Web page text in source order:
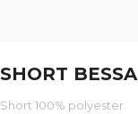
SHORT BESSA
Short 100% polyester.